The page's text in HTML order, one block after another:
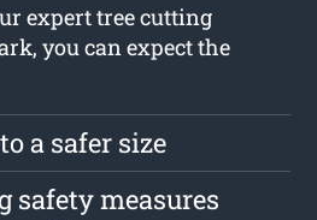
expert tree cutting
you can expect the
a safer size
safety measures